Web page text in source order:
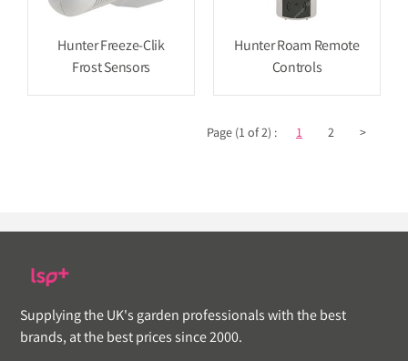
Hunter Freeze-Clik
Frost Sensors
Hunter Roam Remote
Controls
Page (1 of 2) : 1 2 >
Supplying the UK's garden professionals with the best
brands, at the best prices since 2000.